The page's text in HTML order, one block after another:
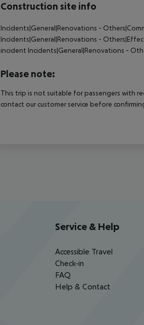
Construction site info
Incidents|General|Renovations -
Incidents|General|Renovations -
incident Incidents|General|Renovations -
Please note:
This trip is not suitable for passengers with
contact our customer service before
Service & Help
Accessible Travel
Check-in
FAQ
Help & Contact